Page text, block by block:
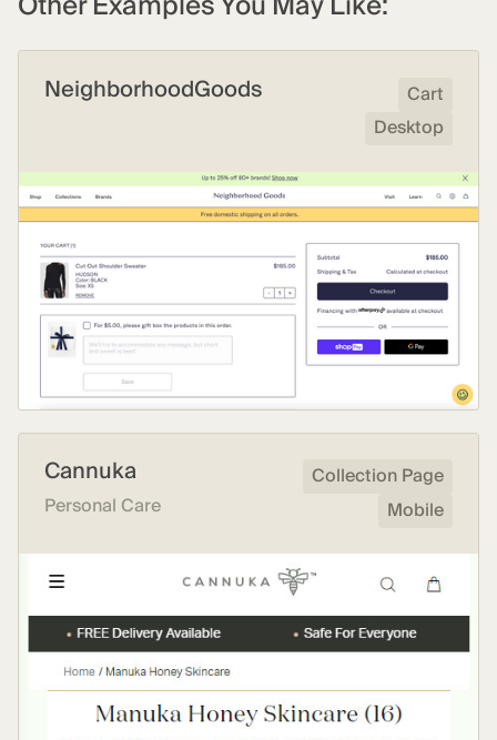
NeighborhoodGoods
Cart
Desktop
Cannuka
Personal Care
Collection Page
Mobile